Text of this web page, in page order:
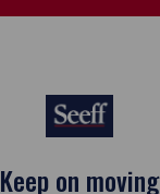
Keep on moving